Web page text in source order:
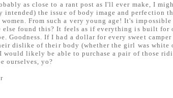
as close to a rant post as I'll ever make, I
intended) the issue of body image and perfection
women. From such a very young age! It's
else found this? It feels as if everything is built for
Goodness. If I had a dollar for every sweet camper
dislike of their body (whether the girl was
likely be able to purchase a pair of those
ourselves, yo?